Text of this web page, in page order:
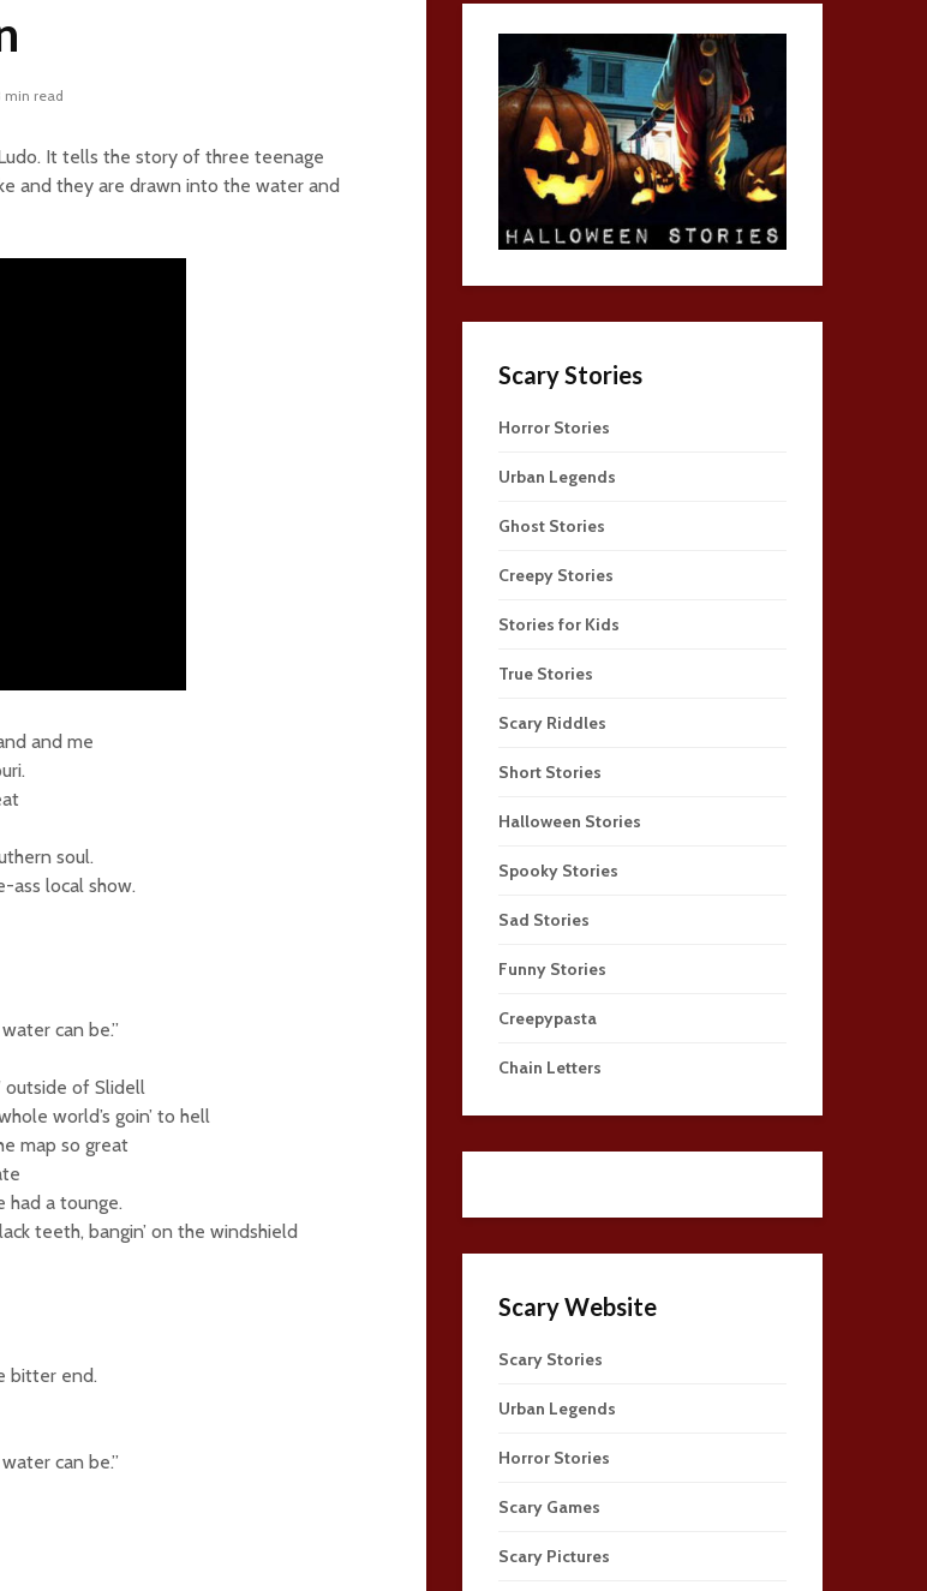
min read
It tells the story of three teenage
and they are drawn into the water and
and me
soul.
ass local show.
can be.”
outside of Slidell
world’s goin’ to hell
map so great
had a tounge.
teeth, bangin’ on the windshield
bitter end.
can be.”
Scary Stories
Horror Stories
Urban Legends
Ghost Stories
Creepy Stories
Stories for Kids
True Stories
Scary Riddles
Short Stories
Halloween Stories
Spooky Stories
Sad Stories
Funny Stories
Creepypasta
Chain Letters
Scary Website
Scary Stories
Urban Legends
Horror Stories
Scary Games
Scary Pictures